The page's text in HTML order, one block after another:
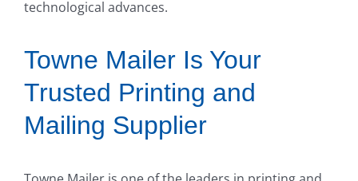
technological advances.
Towne Mailer Is Your
Trusted Printing and
Mailing Supplier